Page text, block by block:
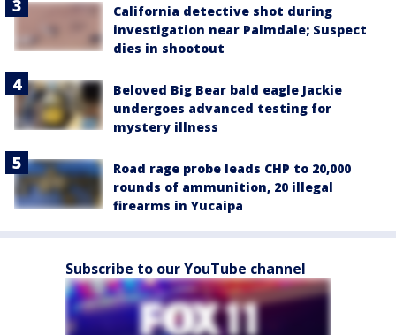
California detective shot during
investigation near Palmdale; Suspect
dies in shootout
Beloved Big Bear bald eagle Jackie
undergoes advanced testing for
mystery illness
Road rage probe leads CHP to 20,000
rounds of ammunition, 20 illegal
firearms in Yucaipa
Subscribe to our YouTube channel